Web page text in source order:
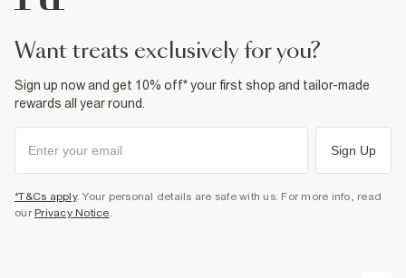
want treats exclusively for you?
Sign up now and get 10% off* your first shop and tailor-made
rewards all year round.
Sign Up
*T&Cs apply. Your personal details are safe with us. For more info, read
our Privacy Notice.